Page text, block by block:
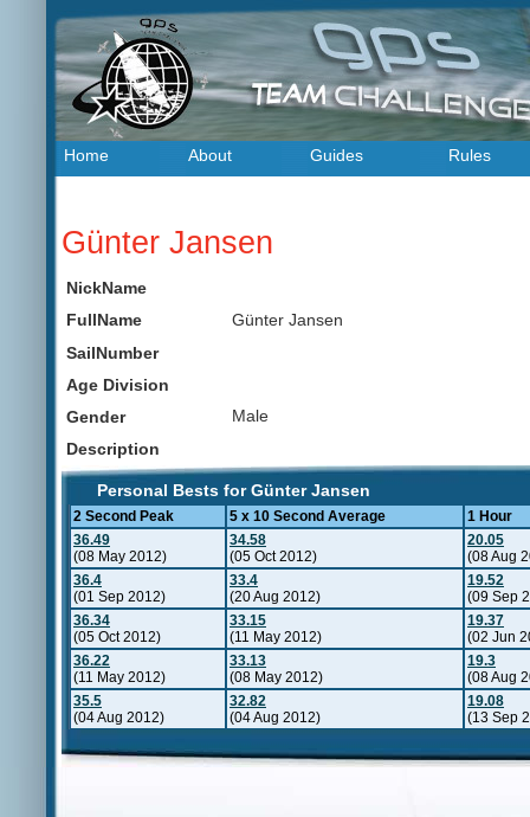
Home About Guides Rules
Günter Jansen
NickName
FullName
Günter Jansen
SailNumber
Age Division
Gender
Male
Description
Personal Bests for Günter Jansen
2 Second Peak 5 x 10 Second Average
1 Hour
36.49
(08 May 2012)
34.58
(05 Oct 2012)
20.05
(08 Aug
36.4
(01 Sep 2012)
33.4
(20 Aug 2012)
19.52
(09 Sep
36.34
(05 Oct 2012)
33.15
(11 May 2012)
19.37
(02 Jun
36.22
(11 May 2012)
33.13
(08 May 2012)
19.3
(08 Aug
35.5
(04 Aug 2012)
32.82
(04 Aug 2012)
19.08
(13 Sep